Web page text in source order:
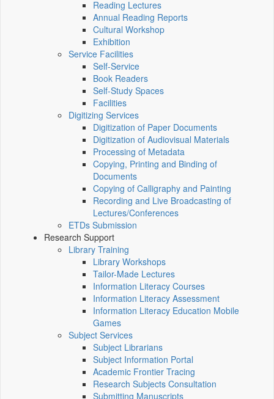
Reading Lectures
Annual Reading Reports
Cultural Workshop
Exhibition
Service Facilities
Self-Service
Book Readers
Self-Study Spaces
Facilities
Digitizing Services
Digitization of Paper Documents
Digitization of Audiovisual Materials
Processing of Metadata
Copying, Printing and Binding of
Documents
Copying of Calligraphy and Painting
Recording and Live Broadcasting of
Lectures/Conferences
ETDs Submission
Research Support
Library Training
Library Workshops
Tailor-Made Lectures
Information Literacy Courses
Information Literacy Assessment
Information Literacy Education Mobile
Games
Subject Services
Subject Librarians
Subject Information Portal
Academic Frontier Tracing
Research Subjects Consultation
Submitting Manuscripts